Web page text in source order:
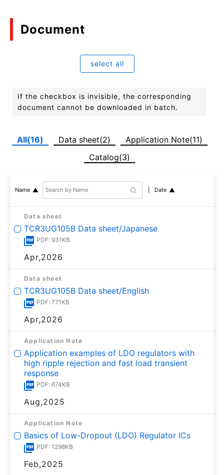
Document
select all
If the checkbox is invisible, the corresponding
document cannot be downloaded in batch.
All(16) Data sheet(2)
Application Note(11)
Catalog(3)
Name Date
Data sheet
TCR3UG105B Data sheet/Japanese
PDF: 931KB
Apr,2026
Data sheet
TCR3UG105B Data sheet/English
PDF: 771KB
Apr,2026
Application Note
Application examples of LDO regulators with
high ripple rejection and fast load transient
response
PDF: 674KB
Aug,2025
Application Note
Basics of Low-Dropout (LDO) Regulator ICs
PDF: 1298KB
Feb,2025